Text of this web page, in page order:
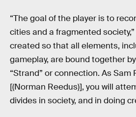
“The goal of the player is to
cities and a fragmented
created so that all elements,
gameplay, are bound together
“Strand” or connection. As Sam
[(Norman Reedus)], you will
divides in society, and in doing